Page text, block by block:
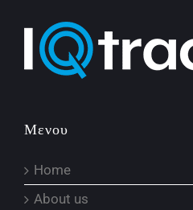
Μενου
Home
About us